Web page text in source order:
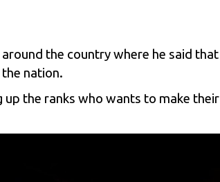
around the country where he said that
nation.
the ranks who wants to make their